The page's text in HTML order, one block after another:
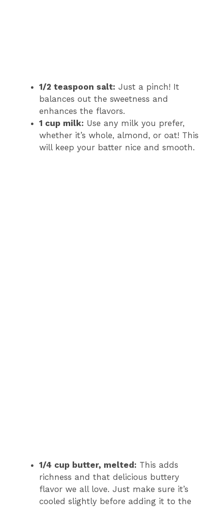
1/2 teaspoon salt: Just a pinch! It
balances out the sweetness and
enhances the flavors.
1 cup milk: Use any milk you prefer,
whether it’s whole, almond, or oat! This
will keep your batter nice and smooth.
1/4 cup butter, melted: This adds
richness and that delicious buttery
flavor we all love. Just make sure it’s
cooled slightly before adding it to the